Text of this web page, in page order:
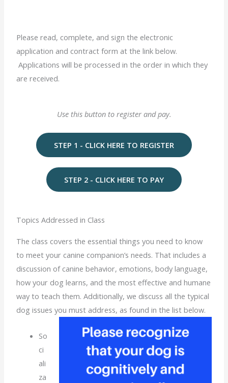
Please read, complete, and sign the electronic
application and contract form at the link below.
Applications will be processed in the order in which they
are received.
Use this button to register and pay.
STEP 1 - CLICK HERE TO REGISTER
STEP 2 - CLICK HERE TO PAY
Topics Addressed in Class
The class covers the essential things you need to know
to meet your canine companion’s needs. That includes a
discussion of canine behavior, emotions, body language,
how your dog learns, and the most effective and humane
way to teach them. Additionally, we discuss all the typical
dog issues you must address, as found in the list below.
So
ci
ali
za